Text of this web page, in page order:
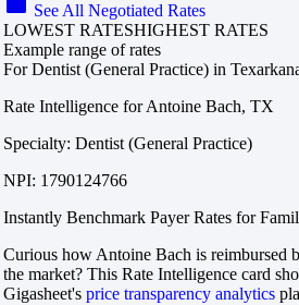
See All Negotiated Rates
LOWEST RATESHIGHEST RATES
Example range of rates
For Dentist (General Practice) in
Rate Intelligence for Antoine Bach, TX
Specialty: Dentist (General Practice)
NPI: 1790124766
Instantly Benchmark Payer Rates for
Curious how Antoine Bach is reimbursed
the market? This Rate Intelligence card
Gigasheet's price transparency analytics